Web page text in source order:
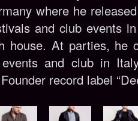
where he
and club events
house. At parties, he
and club in
record label